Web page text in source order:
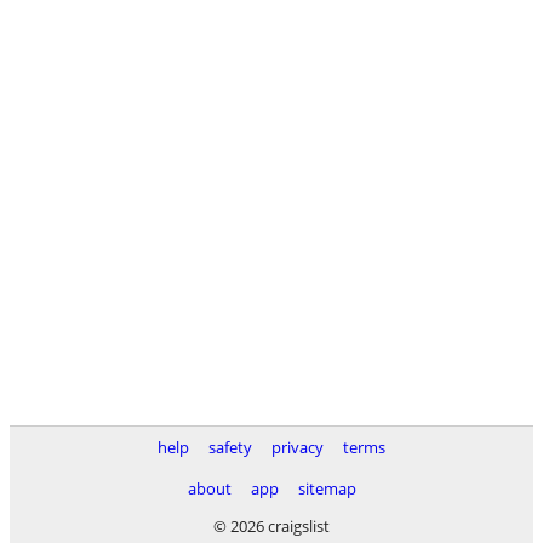
help safety privacy
terms
about
app
sitemap
© 2026 craigslist